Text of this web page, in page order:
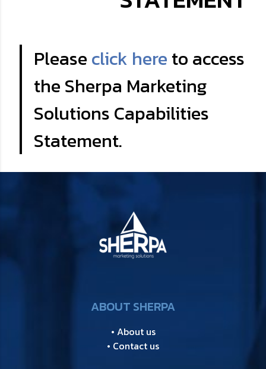
Pleaseclick hereto access
the Sherpa Marketing
Solutions Capabilities
Statement.
ABOUT SHERPA
• About us
• Contact us